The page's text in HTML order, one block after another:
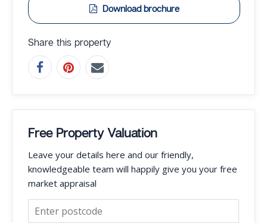
Download brochure
Share this property
Free Property Valuation
Leave your details here and our friendly,
knowledgeable team will happily give you your free
market appraisal